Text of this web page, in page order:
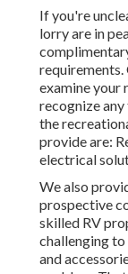
If you're
lorry are in
examine your
recognize
the
provide are:
electrical
We also
prospective
skilled RV
challenging
and